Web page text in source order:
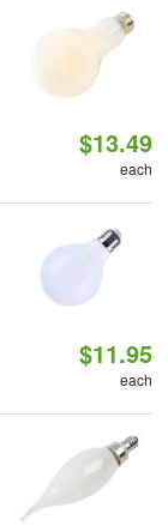
$13.49
each
$11.95
each